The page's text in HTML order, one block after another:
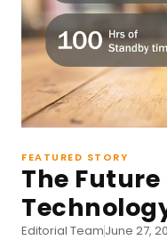
FEATURED STORY
The Future
Editorial TeamJune 27,